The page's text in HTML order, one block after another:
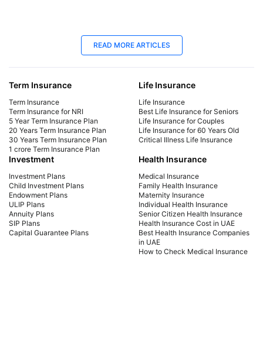
Term Insurance for NRIs in UAE: Best
Plans in 2026
Explore top term insurance plans for NRIs in the
UAE. Secure your family's future with affordable
coverage tailored for expatriates. Get a quote
today!
READ MORE ARTICLES
Term Insurance
Term Insurance
Term Insurance for NRI
5 Year Term Insurance Plan
20 Years Term Insurance Plan
30 Years Term Insurance Plan
1 crore Term Insurance Plan
Life Insurance
Life Insurance
Best Life Insurance for Seniors
Life Insurance for Couples
Life Insurance for 60 Years Old
Critical Illness Life Insurance
Investment
Investment Plans
Child Investment Plans
Endowment Plans
ULIP Plans
Annuity Plans
SIP Plans
Capital Guarantee Plans
Health Insurance
Medical Insurance
Family Health Insurance
Maternity Insurance
Individual Health Insurance
Senior Citizen Health Insurance
Health Insurance Cost in UAE
Best Health Insurance Companies
in UAE
How to Check Medical Insurance